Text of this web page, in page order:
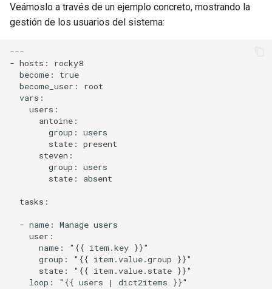
Veámoslo a través de un ejemplo concreto, mostrando la
gestión de los usuarios del sistema:
---
- hosts: rocky8
  become: true
  become_user: root
  vars:
    users:
      antoine:
        group: users
        state: present
      steven:
        group: users
        state: absent
  tasks:
  - name: Manage users
    user:
      name: "{{ item.key }}"
      group: "{{ item.value.group }}"
      state: "{{ item.value.state }}"